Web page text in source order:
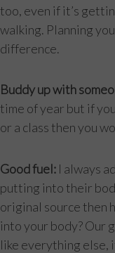
too, even if it’s
walking. Planning
difference.
Buddy up with
time of year but if
or a class then you
Good fuel: I always
putting into their
original source then
into your body? Our
like everything else,